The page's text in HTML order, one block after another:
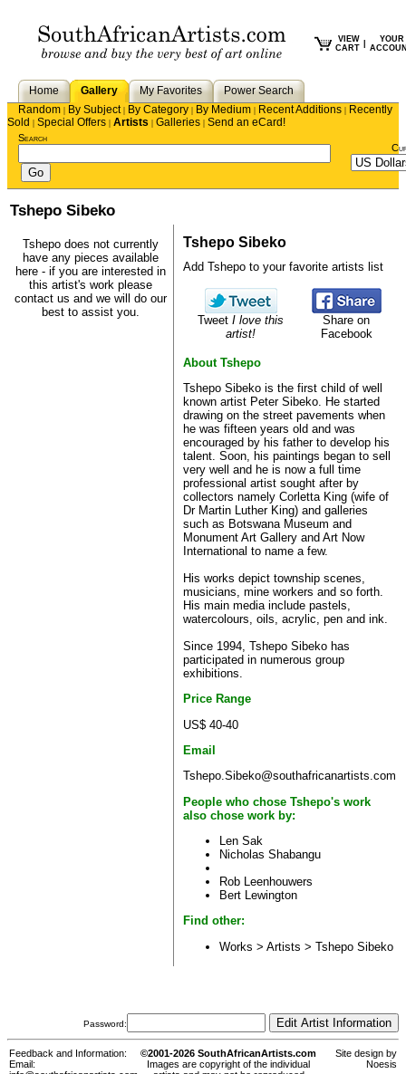
VIEW
CART
YOUR
Home Gallery My Favorites
Power Search
Random | By Subject| By Category | By Medium | Recent Additions | Recently
Sold | Special Offers | Artists | Galleries | Send an eCard!
Search
Tshepo Sibeko
Tshepo does not currently
have any pieces available
here - if you are interested in
this artist's work please
contact us and we will do our
best to assist you.
Tshepo Sibeko
Add Tshepo to your favorite artists list
Tweet I love this
artist!
Share on
Facebook
About Tshepo
Tshepo Sibeko is the first child of well
known artist Peter Sibeko. He started
drawing on the street pavements when
he was fifteen years old and was
encouraged by his father to develop his
talent. Soon, his paintings began to sell
very well and he is now a full time
professional artist sought after by
collectors namely Corletta King (wife of
Dr Martin Luther King) and galleries
such as Botswana Museum and
Monument Art Gallery and Art Now
International to name a few.
His works depict township scenes,
musicians, mine workers and so forth.
His main media include pastels,
watercolours, oils, acrylic, pen and ink.
Since 1994, Tshepo Sibeko has
participated in numerous group
exhibitions.
Price Range
US$ 40-40
Email
Tshepo.Sibeko@southafricanartists.com
People who chose Tshepo's work
also chose work by:
Len Sak
Nicholas Shabangu
Rob Leenhouwers
Bert Lewington
Find other:
Works > Artists > Tshepo Sibeko
Password:
Feedback and Information:
Email:
©2001-2026 SouthAfricanArtists.com
Images are copyright of the individual
Site design by
Noesis